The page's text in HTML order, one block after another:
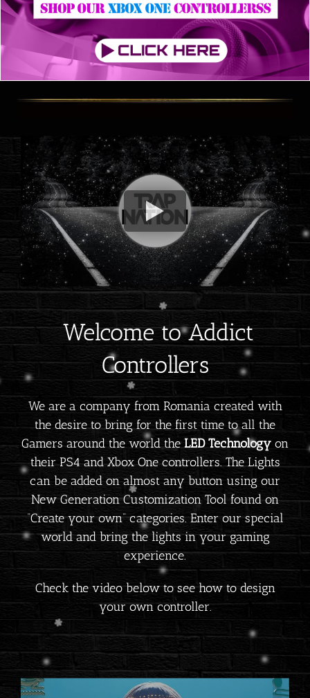
Welcome to Addict
Controllers
We are a company from Romania created with
the desire to bring for the first time to all the
Gamers around the world theLED Technology on
their PS4 and Xbox One controllers. The Lights
can be added on almost any button using our
New Generation Customization Tool found on
“Create your own” categories. Enter our special
world and bring the lights in your gaming
experience.
Check the video below to see how to design
your own controller.